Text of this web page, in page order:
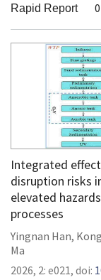
Rapid Report
Integrated
disruption risks
elevated
processes
Yingnan Han,
Ma
2026, 2: e021, doi: